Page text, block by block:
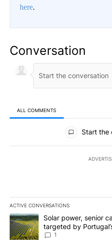
here.
Conversation
ALL COMMENTS
All Comments
Start the
ACTIVE CONVERSATIONS
The following is a list of the
A trending article titled "Solar
Solar power, senior
targeted by
News 8
1